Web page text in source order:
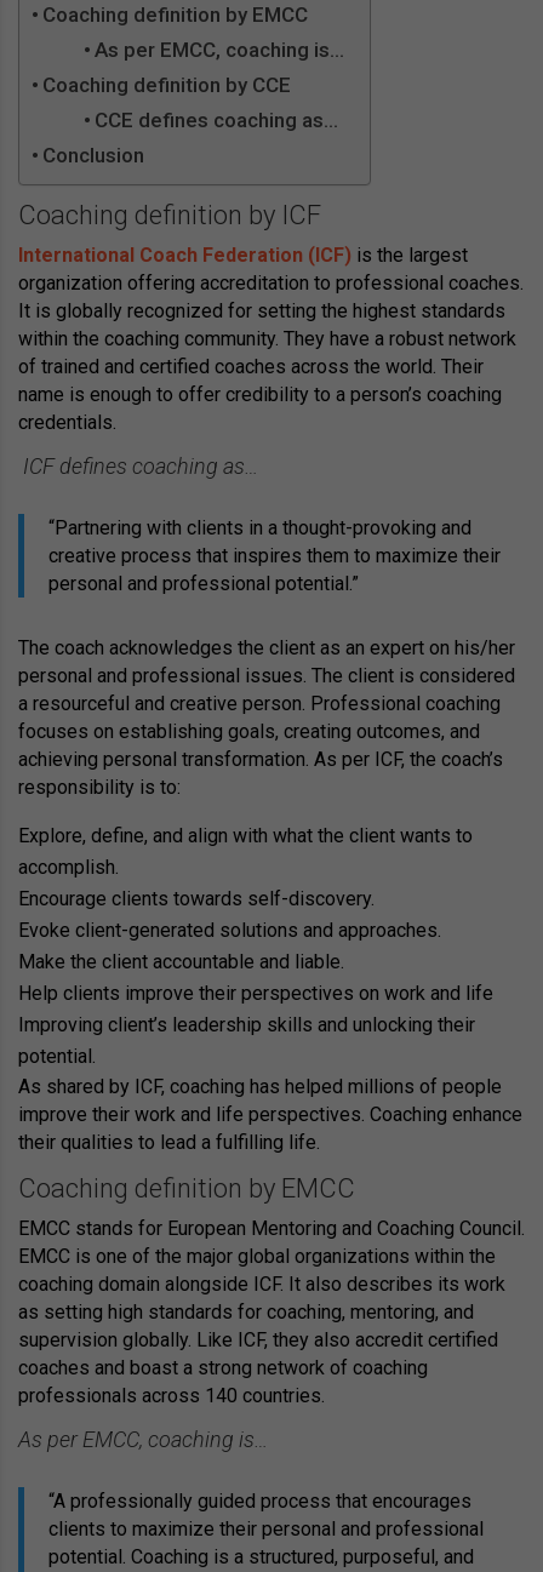
Coaching definition by EMCC
As per EMCC, coaching is…
Coaching definition by CCE
CCE defines coaching as…
Conclusion
Coaching definition by ICF
International Coach Federation (ICF) is the largest
organization offering accreditation to professional coaches.
It is globally recognized for setting the highest standards
within the coaching community. They have a robust network
of trained and certified coaches across the world. Their
name is enough to offer credibility to a person’s coaching
credentials.
ICF defines coaching as…
“Partnering with clients in a thought-provoking and
creative process that inspires them to maximize their
personal and professional potential.”
The coach acknowledges the client as an expert on his/her
personal and professional issues. The client is considered
a resourceful and creative person. Professional coaching
focuses on establishing goals, creating outcomes, and
achieving personal transformation. As per ICF, the coach’s
responsibility is to:
Explore, define, and align with what the client wants to
accomplish.
Encourage clients towards self-discovery.
Evoke client-generated solutions and approaches.
Make the client accountable and liable.
Help clients improve their perspectives on work and life
Improving client’s leadership skills and unlocking their
potential.
As shared by ICF, coaching has helped millions of people
improve their work and life perspectives. Coaching enhance
their qualities to lead a fulfilling life.
Coaching definition by EMCC
EMCC stands for European Mentoring and Coaching Council .
EMCC is one of the major global organizations within the
coaching domain alongside ICF. It also describes its work
as setting high standards for coaching, mentoring, and
supervision globally. Like ICF, they also accredit certified
coaches and boast a strong network of coaching
professionals across 140 countries.
As per EMCC, coaching is…
“A professionally guided process that encourages
clients to maximize their personal and professional
potential. Coaching is a structured, purposeful, and